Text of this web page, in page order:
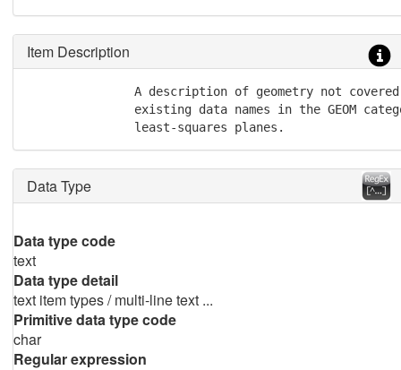
Item Description
A description of geometry not
existing data names in the GEOM
               least-squares planes.
Data Type
Data type code
text
Data type detail
text item types / multi-line text ...
Primitive data type code
char
Regular expression